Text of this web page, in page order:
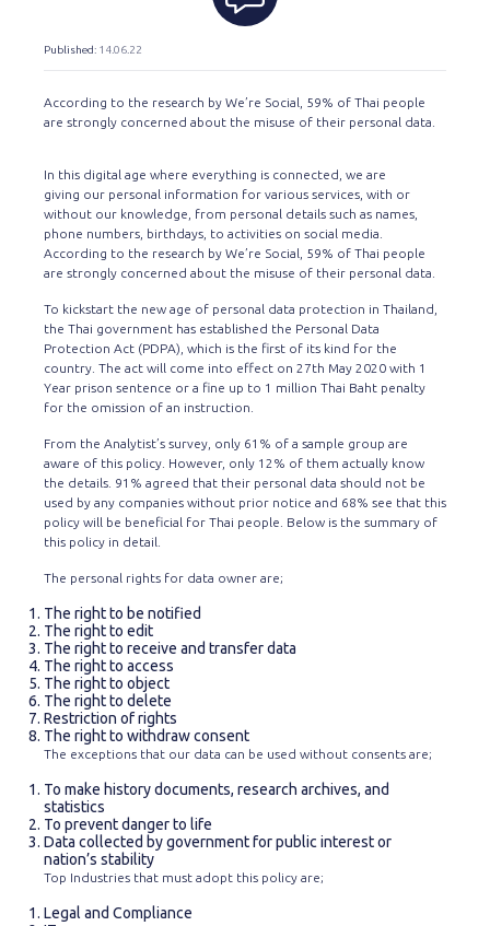
Published: 14.06.22
According to the research by We’re Social, 59% of Thai people
are strongly concerned about the misuse of their personal data.
In this digital age where everything is connected, we are
giving our personal information for various services, with or
without our knowledge, from personal details such as names,
phone numbers, birthdays, to activities on social media.
According to the research by We’re Social, 59% of Thai people
are strongly concerned about the misuse of their personal data.
To kickstart the new age of personal data protection in Thailand,
the Thai government has established the Personal Data
Protection Act (PDPA), which is the first of its kind for the
country. The act will come into effect on 27th May 2020 with 1
Year prison sentence or a fine up to 1 million Thai Baht penalty
for the omission of an instruction.
From the Analytist’s survey, only 61% of a sample group are
aware of this policy. However, only 12% of them actually know
the details. 91% agreed that their personal data should not be
used by any companies without prior notice and 68% see that this
policy will be beneficial for Thai people. Below is the summary of
this policy in detail.
The personal rights for data owner are;
The right to be notified
The right to edit
The right to receive and transfer data
The right to access
The right to object
The right to delete
Restriction of rights
The right to withdraw consent
The exceptions that our data can be used without consents are;
To make history documents, research archives, and
statistics
To prevent danger to life
Data collected by government for public interest or
nation’s stability
Top Industries that must adopt this policy are;
Legal and Compliance